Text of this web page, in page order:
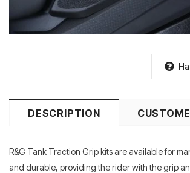
DESCRIPTION
R&G Tank Traction Grip kits are available for
and durable, providing the rider with the grip